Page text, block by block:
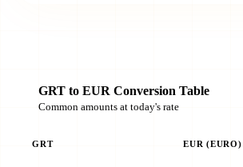
GRT to EUR Conversion Table
Common amounts at today's rate
GRT EUR (EURO)